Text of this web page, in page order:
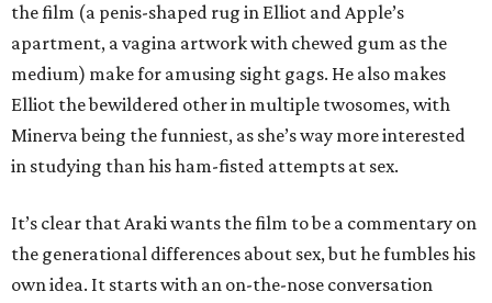
the film (a penis-shaped rug in Elliot and Apple’s
apartment, a vagina artwork with chewed gum as the
medium) make for amusing sight gags. He also makes
Elliot the bewildered other in multiple twosomes, with
Minerva being the funniest, as she’s way more interested
in studying than his ham-fisted attempts at sex.
It’s clear that Araki wants the film to be a commentary on
the generational differences about sex, but he fumbles his
own idea. It starts with an on-the-nose conversation